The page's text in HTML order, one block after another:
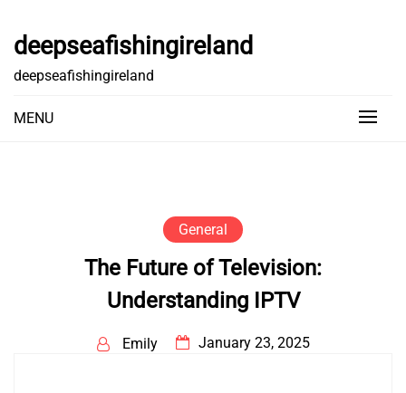
content
deepseafishingireland
deepseafishingireland
MENU
General
The Future of Television:
Understanding IPTV
Emily January 23, 2025